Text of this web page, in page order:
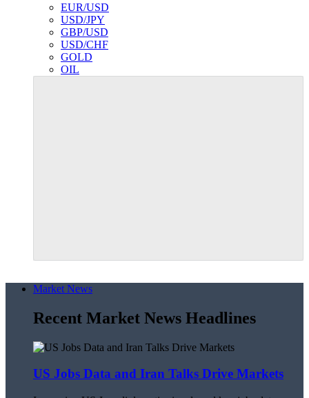
EUR/USD
USD/JPY
GBP/USD
USD/CHF
GOLD
OIL
Market News
Recent Market News Headlines
US Jobs Data and Iran Talks Drive Markets